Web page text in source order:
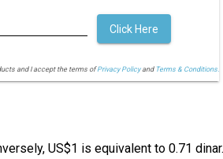
and I accept the terms ofPrivacy Policyand Terms & Conditions.
Click Here
US$1 is equivalent to 0.71